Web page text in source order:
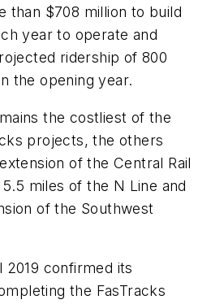
than $708 million to build
year to operate and
ridership of 800
the opening year.
the costliest of the
projects, the others
of the Central Rail
miles of the N Line and
of the Southwest
2019 confirmed its
the FasTracks